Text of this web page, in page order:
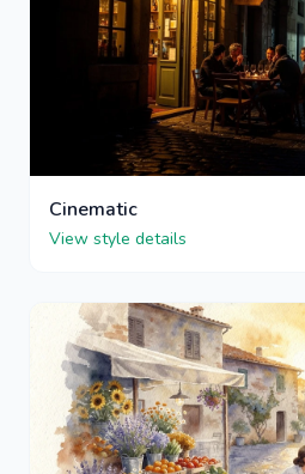
Cinematic
View style details